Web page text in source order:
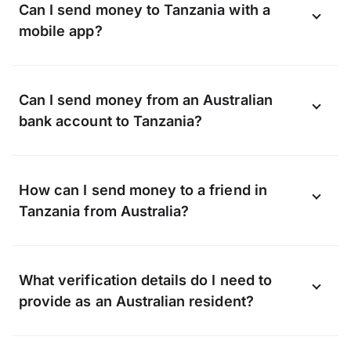
Can I send money to Tanzania with a
mobile app?
online using the OFX app available on
Android and iOS.Download the app now
Can I send money from an Australian
bank account to Tanzania?
in Tanzania, including, but not limited to:
How can I send money to a friend in
Tanzania from Australia?
transfer with OFX we can send money
straight to your friend’s bank account.
What verification details do I need to
provide as an Australian resident?